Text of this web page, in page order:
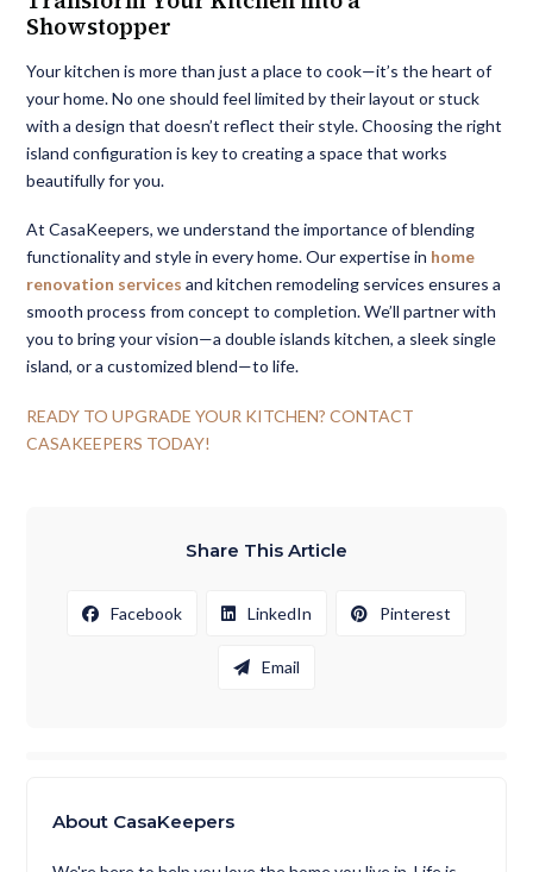
Showstopper
Your kitchen is more than just a place to cook—it’s the heart of
your home. No one should feel limited by their layout or stuck
with a design that doesn’t reflect their style. Choosing the right
island configuration is key to creating a space that works
beautifully for you.
At CasaKeepers, we understand the importance of blending
functionality and style in every home. Our expertise in home
renovation services and kitchen remodeling services ensures a
smooth process from concept to completion. We’ll partner with
you to bring your vision—a double islands kitchen, a sleek single
island, or a customized blend—to life.
READY TO UPGRADE YOUR KITCHEN? CONTACT
CASAKEEPERS TODAY!
Share This Article
Facebook LinkedIn Pinterest
Email
About CasaKeepers